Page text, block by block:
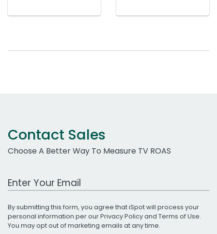
Contact Sales
Choose A Better Way To Measure TV ROAS
Work Email Address
By submitting this form, you agree that iSpot will process your
personal information per ourPrivacy Policyand Terms of Use.
You may opt out of marketing emails at any time.